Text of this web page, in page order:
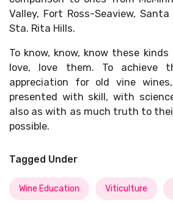
Valley, Fort Ross-Seaview,
Sta. Rita Hills.
To know, know, know these
love, love them. To achieve
appreciation for old vine
presented with skill, with
also as with as much truth to
possible.
Tagged Under
Wine Education Viticulture